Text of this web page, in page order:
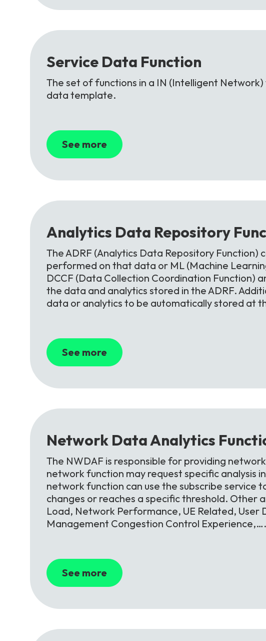
Service Data Function
The set of functions in a IN (Intelligent
data template.
See more
Analytics Data Repository
The ADRF (Analytics Data Repository
performed on that data or ML (Machine
DCCF (Data Collection Coordination Function)
the data and analytics stored in the ADRF.
data or analytics to be automatically stored at
See more
Network DataAnalytics
The NWDAF is responsible for providing
network function may request specific analysis
network function can use the subscribe service
changes or reaches a specific threshold. Other
Load, Network Performance, UE Related, User
Management Congestion Control
See more